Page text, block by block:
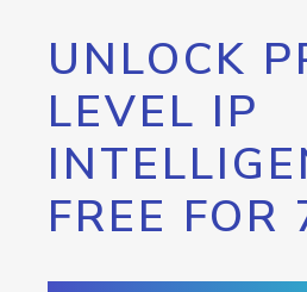
UNLOCK
LEVEL IP
FREE FOR